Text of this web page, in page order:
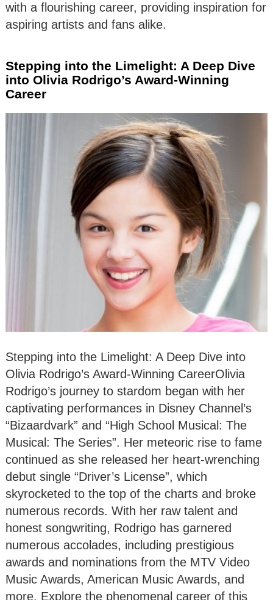
with a flourishing career, providing inspiration for
aspiring artists and fans alike.
Stepping into the Limelight: A Deep Dive
into Olivia Rodrigo’s Award-Winning
Career
Stepping into the Limelight: A Deep Dive into
Olivia Rodrigo’s Award-Winning CareerOlivia
Rodrigo’s journey to stardom began with her
captivating performances in Disney Channel’s
“Bizaardvark” and “High School Musical: The
Musical: The Series”. Her meteoric rise to fame
continued as she released her heart-wrenching
debut single “Driver’s License”, which
skyrocketed to the top of the charts and broke
numerous records. With her raw talent and
honest songwriting, Rodrigo has garnered
numerous accolades, including prestigious
awards and nominations from the MTV Video
Music Awards, American Music Awards, and
more. Explore the phenomenal career of this